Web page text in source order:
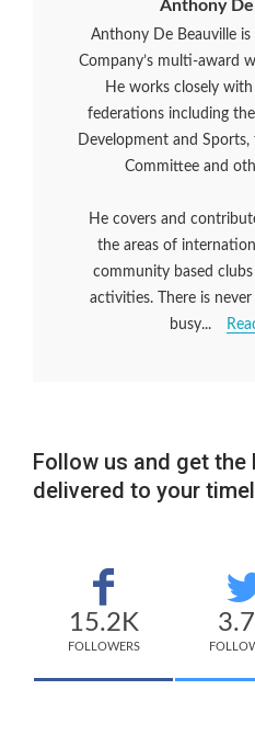
Anthony
Anthony De Beauville is
Company’s multi-award
He works closely
federations including
Development and
Committee and
He covers and
the areas of
community based
activities. There is
busy...
Follow us and get the
delivered to your
15.2K
FOLLOWERS